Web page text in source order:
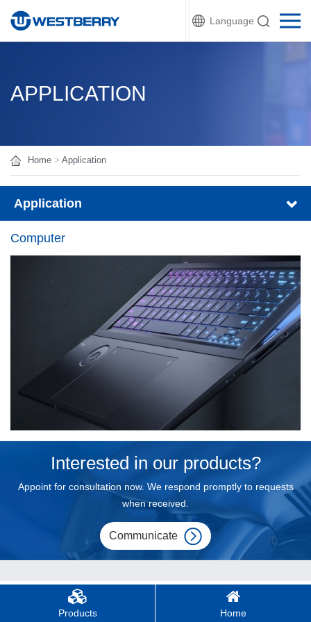
Language
APPLICATION
Home > Application
Application
Computer
Interested in our products?
Appoint for consultation now. We respond promptly to requests
when received.
Communicate
Products Home